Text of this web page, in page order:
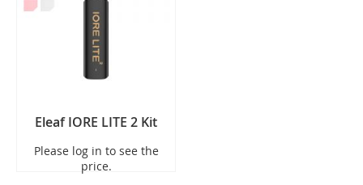
Eleaf IORE LITE 2 Kit
Please log in to see the
price.